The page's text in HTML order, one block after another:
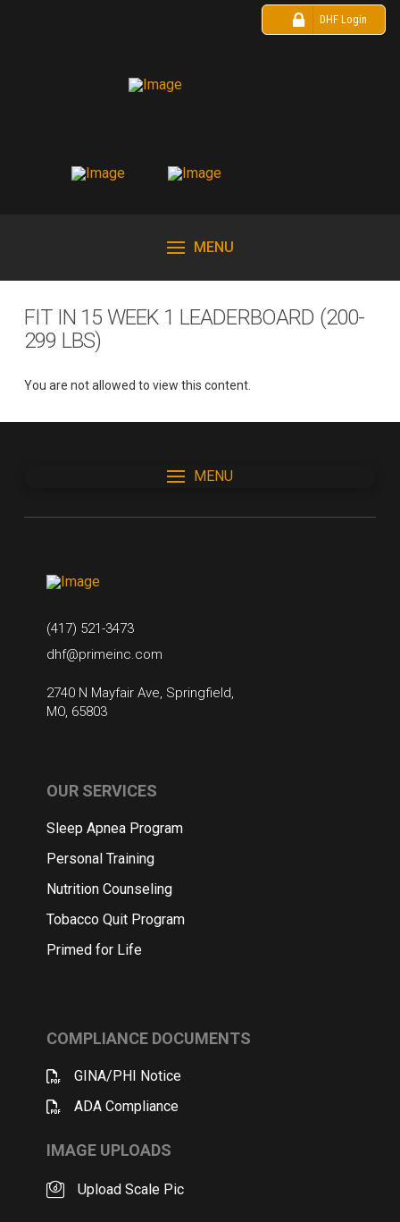
DHF Login
MENU
FIT IN 15 WEEK 1 LEADERBOARD (200-
299 LBS)
You are not allowed to view this content.
MENU
(417) 521-3473
dhf@primeinc.com
2740 N Mayfair Ave, Springfield,
MO, 65803
OUR SERVICES
Sleep Apnea Program
Personal Training
Nutrition Counseling
Tobacco Quit Program
Primed for Life
COMPLIANCE DOCUMENTS
GINA/PHI Notice
ADA Compliance
IMAGE UPLOADS
Upload Scale Pic